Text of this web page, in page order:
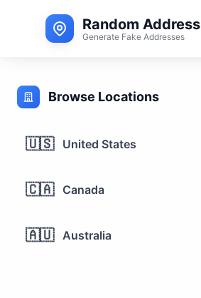
Random Address
Generate Fake Addresses
Browse Locations
🇺🇸 United States
🇨🇦 Canada
🇦🇺 Australia